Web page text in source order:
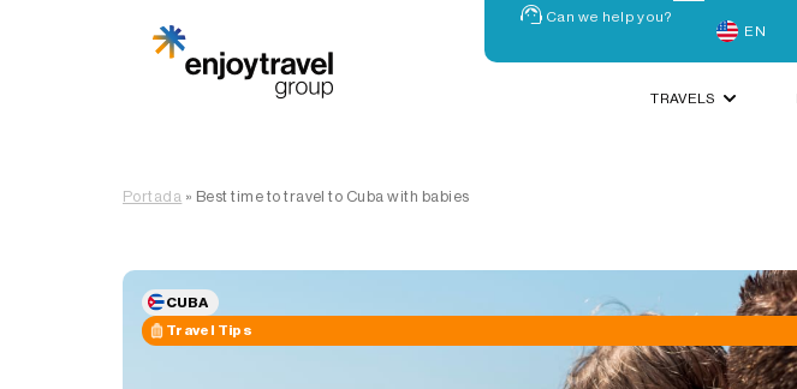
Can we help you?
EN
TRAVELS
Portada » Best time to travel to Cuba with babies
CUBA
Travel Tips